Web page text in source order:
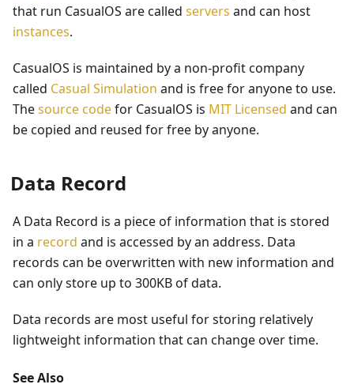
that run CasualOS are called servers and can host
instances.
CasualOS is maintained by a non-profit company
called Casual Simulation and is free for anyone to use.
Thesource codefor CasualOS is MIT Licensed and can
be copied and reused for free by anyone.
Data Record
A Data Record is a piece of information that is stored
in a record and is accessed by an address. Data
records can be overwritten with new information and
can only store up to 300KB of data.
Data records are most useful for storing relatively
lightweight information that can change over time.
See Also